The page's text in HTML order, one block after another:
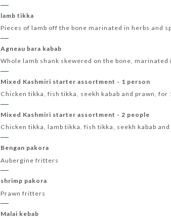
lamb tikka
Pieces of lamb off the bone marinated in herbs and
Agneau bara kabab
Whole lamb shank skewered on the bone,
Mixed Kashmiri starter assortment - 1 person
Chicken tikka, fish tikka, seekh kabab and prawn, for
Mixed Kashmiri starter assortment - 2 people
Chicken tikka, lamb tikka, fish tikka, seekh kabab
Bengan pakora
Aubergine fritters
shrimp pakora
Prawn fritters
Malai kebab